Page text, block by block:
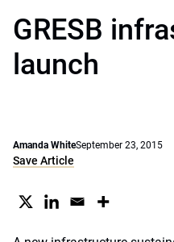
GRESB
launch
Amanda WhiteSeptember 23, 2015
Save Article